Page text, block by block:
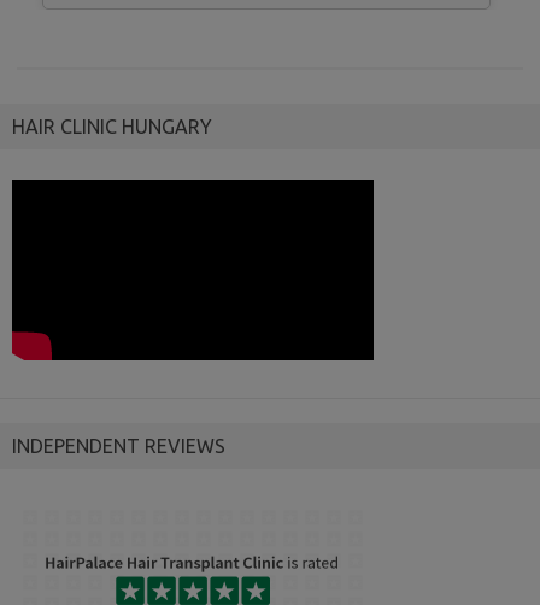
HAIR CLINIC HUNGARY
INDEPENDENT REVIEWS